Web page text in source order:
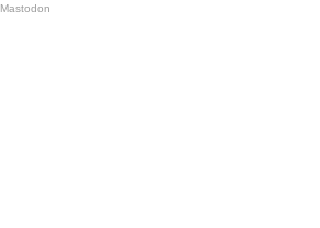
Mastodon